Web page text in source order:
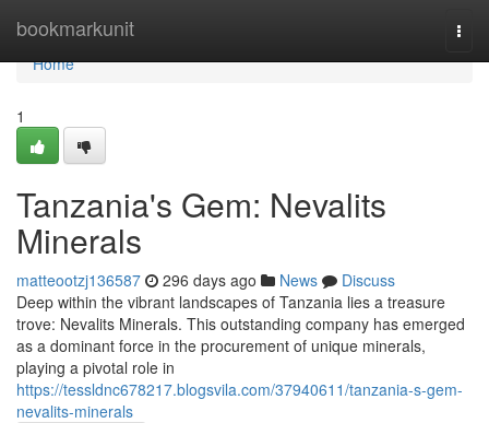
bookmarkunit
Home
Home
1
Tanzania's Gem: Nevalits
Minerals
matteootzj136587 296 days ago News
Discuss
Deep within the vibrant landscapes of Tanzania lies a treasure
trove: Nevalits Minerals. This outstanding company has emerged
as a dominant force in the procurement of unique minerals,
playing a pivotal role in
https://tessldnc678217.blogsvila.com/37940611/tanzania-s-gem-
nevalits-minerals